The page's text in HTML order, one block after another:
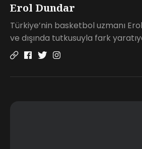
Erol Dundar
Türkiye’nin basketbol uzmanı
ve dışında tutkusuyla fark